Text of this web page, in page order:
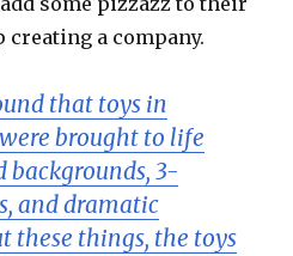
creating a company.
that toys in
brought to life
3-
and dramatic
these things, the toys